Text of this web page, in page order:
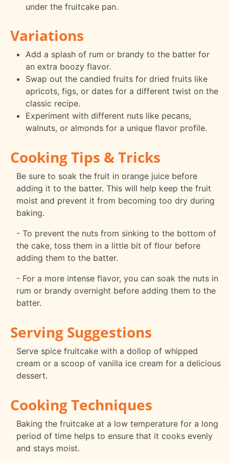
under the fruitcake pan.
Variations
Add a splash of rum or brandy to the batter for
an extra boozy flavor.
Swap out the candied fruits for dried fruits like
apricots, figs, or dates for a different twist on the
classic recipe.
Experiment with different nuts like pecans,
walnuts, or almonds for a unique flavor profile.
Cooking Tips & Tricks
Be sure to soak the fruit in orange juice before
adding it to the batter. This will help keep the fruit
moist and prevent it from becoming too dry during
baking.
- To prevent the nuts from sinking to the bottom of
the cake, toss them in a little bit of flour before
adding them to the batter.
- For a more intense flavor, you can soak the nuts in
rum or brandy overnight before adding them to the
batter.
Serving Suggestions
Serve spice fruitcake with a dollop of whipped
cream or a scoop of vanilla ice cream for a delicious
dessert.
Cooking Techniques
Baking the fruitcake at a low temperature for a long
period of time helps to ensure that it cooks evenly
and stays moist.